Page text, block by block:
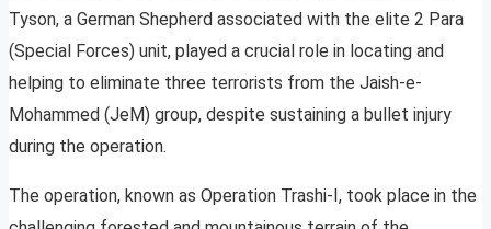
Tyson, a German Shepherd associated with the elite 2 Para
(Special Forces) unit, played a crucial role in locating and
helping to eliminate three terrorists from the Jaish-e-
Mohammed (JeM) group, despite sustaining a bullet injury
during the operation.
The operation, known as Operation Trashi-I, took place in the